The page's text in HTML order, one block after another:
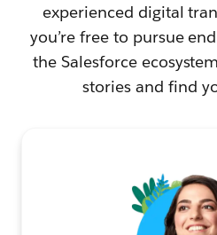
experienced digital
you’re free to pursue
the Salesforce
stories and find